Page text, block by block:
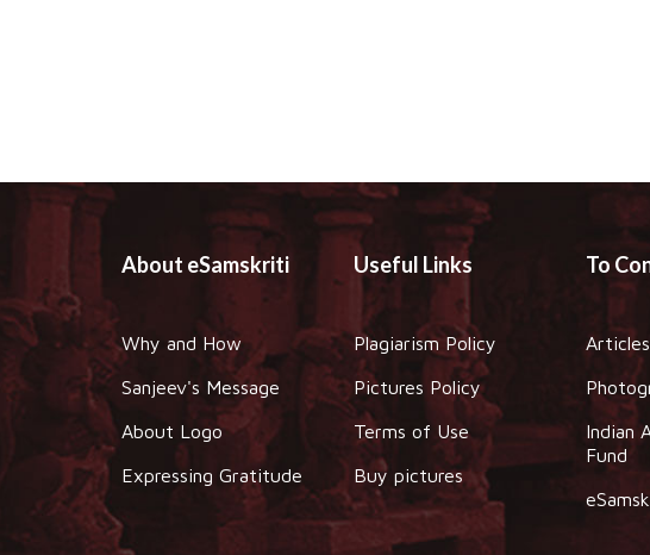
About eSamskriti
Why and How
Sanjeev's Message
About Logo
Expressing Gratitude
Useful Links
Plagiarism Policy
Pictures Policy
Terms of Use
Buy pictures
To
Articles
Indian
Fund